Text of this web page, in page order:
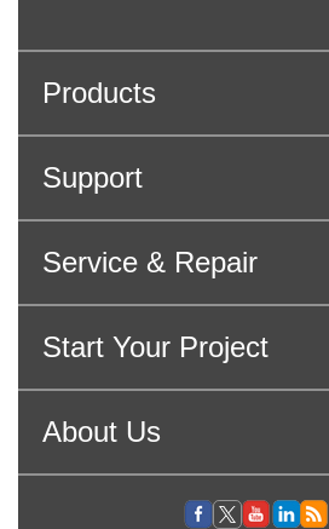
Products
Support
Service & Repair
Start Your Project
About Us